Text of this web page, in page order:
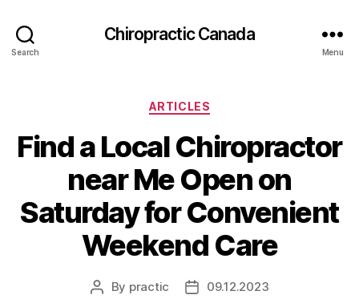
Search
Сhiropractic Canada
Menu
Categories
ARTICLES
Find a Local Chiropractor
near Me Open on
Saturday for Convenient
Weekend Care
Post
By practic
Post09.12.2023